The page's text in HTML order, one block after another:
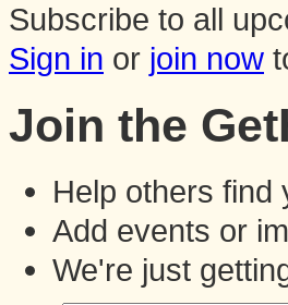
Subscribe to all
Sign in or join now
Join the
Help others find
Add events or
We're just